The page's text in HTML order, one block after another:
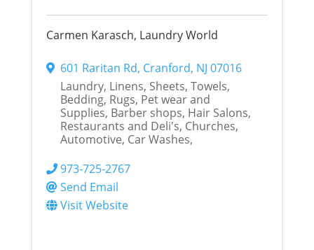
Carmen Karasch, Laundry World
601 Raritan Rd, Cranford, NJ 07016
Laundry, Linens, Sheets, Towels,
Bedding, Rugs, Pet wear and
Supplies, Barber shops, Hair Salons,
Restaurants and Deli's, Churches,
Automotive, Car Washes,
973-725-2767
Send Email
Visit Website